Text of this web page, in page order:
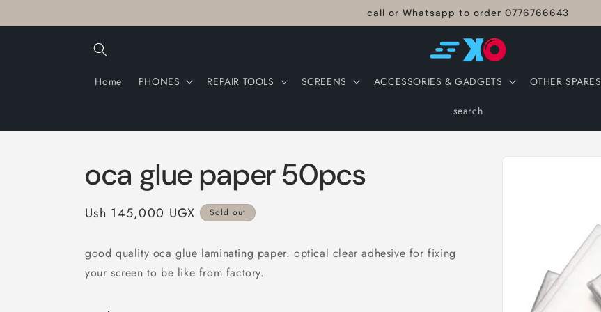
call or Whatsapp to order 0776766643
Home PHONES REPAIR TOOLS SCREENS ACCESSORIES & GADGETS OTHER SPARES
search
oca glue paper 50pcs
Regular
Ush 145,000 UGX Sold out
good quality oca glue laminating paper. optical clear adhesive for fixing
your screen to be like from factory.